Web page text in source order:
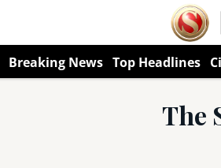
Breaking News Top Headlines
The